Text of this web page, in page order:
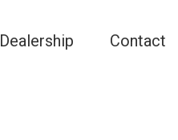
Dealership Contact